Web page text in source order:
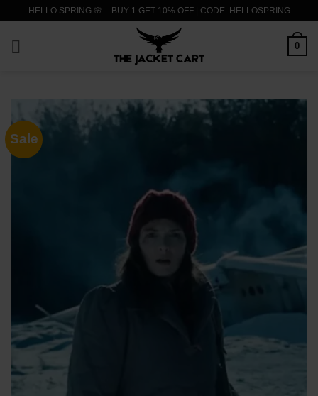
content
HELLO SPRING 🌸 – BUY 1 GET 10% OFF | CODE: HELLOSPRING
0
Sale